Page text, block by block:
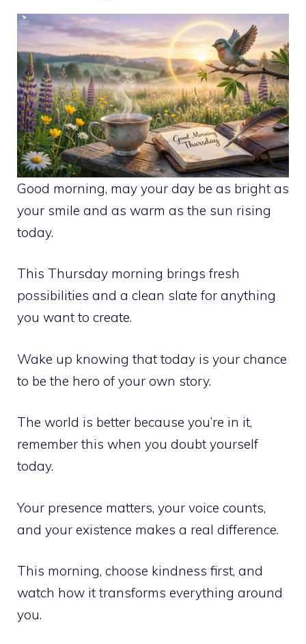
Good morning, may your day be as bright as
your smile and as warm as the sun rising
today.
This Thursday morning brings fresh
possibilities and a clean slate for anything
you want to create.
Wake up knowing that today is your chance
to be the hero of your own story.
The world is better because you’re in it,
remember this when you doubt yourself
today.
Your presence matters, your voice counts,
and your existence makes a real difference.
This morning, choose kindness first, and
watch how it transforms everything around
you.